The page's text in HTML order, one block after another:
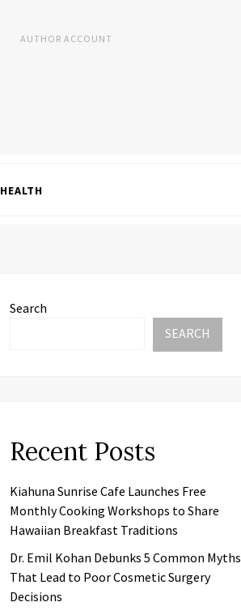
AUTHOR ACCOUNT
HEALTH
Search
SEARCH
Recent Posts
Kiahuna Sunrise Cafe Launches Free
Monthly Cooking Workshops to Share
Hawaiian Breakfast Traditions
Dr. Emil Kohan Debunks 5 Common Myths
That Lead to Poor Cosmetic Surgery
Decisions